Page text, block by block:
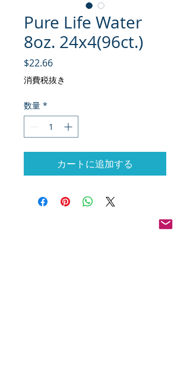
Pure Life Water
8oz. 24x4(96ct.)
$22.66価格
消費税抜き
数量 *
カートに追加する